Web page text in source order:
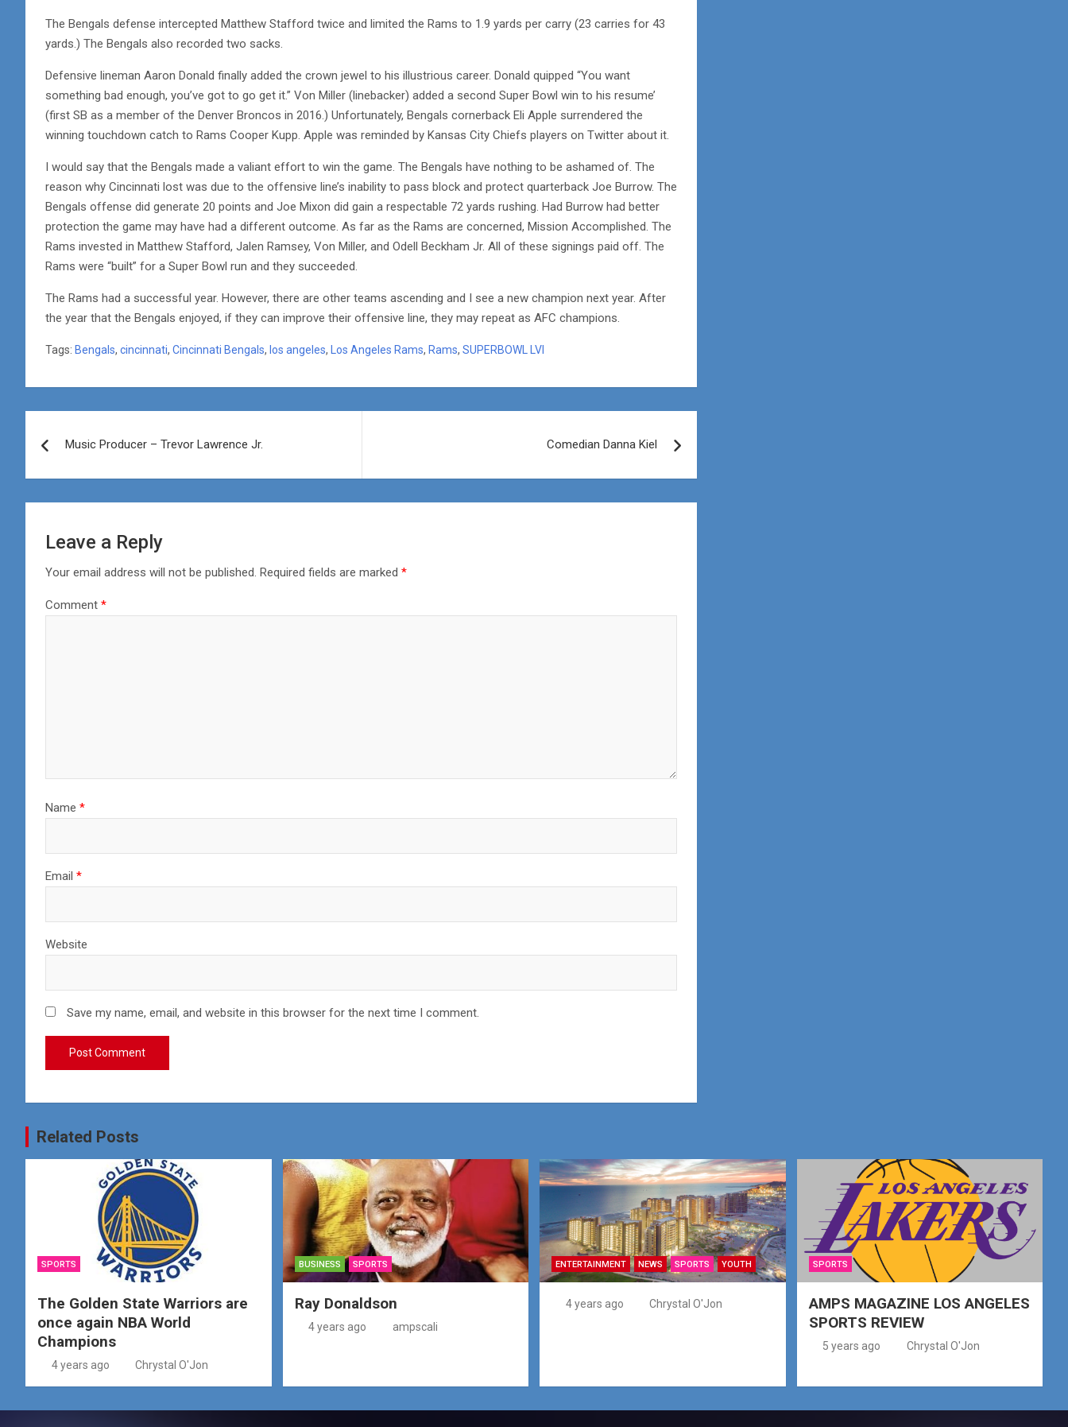
The Bengals defense intercepted Matthew Stafford twice and limited the Rams to 1.9 yards per carry (23 carries for 43
yards.) The Bengals also recorded two sacks.
Defensive lineman Aaron Donald finally added the crown jewel to his illustrious career. Donald quipped “You want
something bad enough, you’ve got to go get it.” Von Miller (linebacker) added a second Super Bowl win to his resume’
(first SB as a member of the Denver Broncos in 2016.) Unfortunately, Bengals cornerback Eli Apple surrendered the
winning touchdown catch to Rams Cooper Kupp. Apple was reminded by Kansas City Chiefs players on Twitter about it.
I would say that the Bengals made a valiant effort to win the game. The Bengals have nothing to be ashamed of. The
reason why Cincinnati lost was due to the offensive line’s inability to pass block and protect quarterback Joe Burrow. The
Bengals offense did generate 20 points and Joe Mixon did gain a respectable 72 yards rushing. Had Burrow had better
protection the game may have had a different outcome. As far as the Rams are concerned, Mission Accomplished. The
Rams invested in Matthew Stafford, Jalen Ramsey, Von Miller, and Odell Beckham Jr. All of these signings paid off. The
Rams were “built” for a Super Bowl run and they succeeded.
The Rams had a successful year. However, there are other teams ascending and I see a new champion next year. After
the year that the Bengals enjoyed, if they can improve their offensive line, they may repeat as AFC champions.
Tags: Bengals, cincinnati, Cincinnati Bengals, los angeles, Los Angeles Rams, Rams, SUPERBOWL LVI
navigation
Music Producer – Trevor Lawrence Jr. Comedian Danna Kiel
Leave a Reply
Your email address will not be published. Required fields are marked *
Comment *
Name *
Email *
Website
Save my name, email, and website in this browser for the next time I comment.
Related Posts
SPORTS
The Golden State Warriors are
once again NBA World
Champions
4 years ago Chrystal O'Jon
BUSINESS SPORTS
Ray Donaldson
4 years ago ampscali
ENTERTAINMENT NEWS SPORTS YOUTH
4 years ago Chrystal O'Jon
SPORTS
AMPS MAGAZINE LOS ANGELES
SPORTS REVIEW
5 years ago Chrystal O'Jon